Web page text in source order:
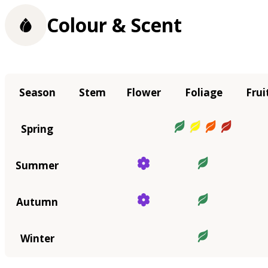
Colour & Scent
Season Stem Flower Foliage
Spring
Summer
Autumn
Winter